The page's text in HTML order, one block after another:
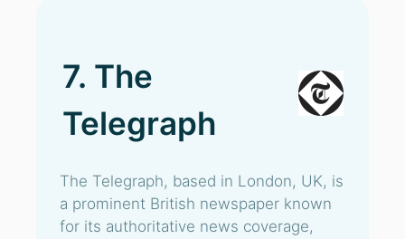
7. The
Telegraph
The Telegraph, based in London, UK, is
a prominent British newspaper known
for its authoritative news coverage,